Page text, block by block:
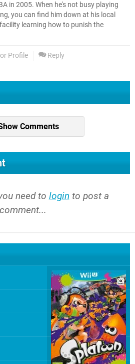
in 2005. When he's not busy playing
you can find him down at his local
learning how to punish the
Profile Reply
Comments
need to login to post a
comment...